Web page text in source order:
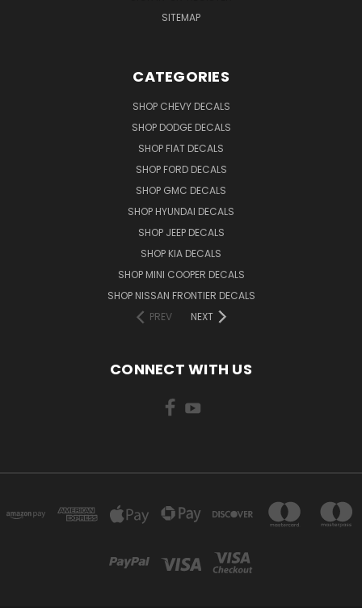
SITEMAP
CATEGORIES
SHOP CHEVY DECALS
SHOP DODGE DECALS
SHOP FIAT DECALS
SHOP FORD DECALS
SHOP GMC DECALS
SHOP HYUNDAI DECALS
SHOP JEEP DECALS
SHOP KIA DECALS
SHOP MINI COOPER DECALS
SHOP NISSAN FRONTIER DECALS
PREV
NEXT
CONNECT WITH US